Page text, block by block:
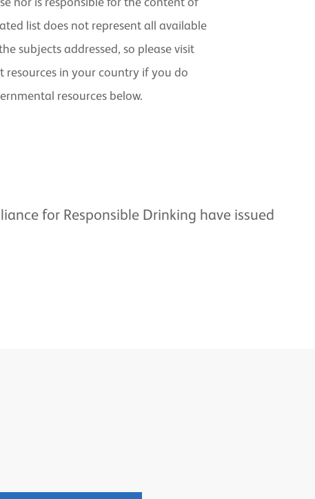
list does not represent all available
subjects addressed, so please visit
in your country if you do
resources below.
for Responsible Drinking have issued